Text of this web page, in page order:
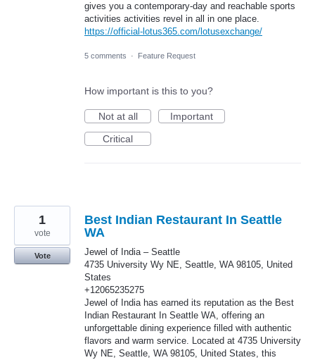
gives you a contemporary-day and reachable sports
activities activities revel in all in one place.
https://official-lotus365.com/lotusexchange/
5 comments · Feature Request
How important is this to you?
Not at all
Important
Critical
Best Indian Restaurant In Seattle
WA
Jewel of India – Seattle
4735 University Wy NE, Seattle, WA 98105, United
States
+12065235275
Jewel of India has earned its reputation as the Best
Indian Restaurant In Seattle WA, offering an
unforgettable dining experience filled with authentic
flavors and warm service. Located at 4735 University
Wy NE, Seattle, WA 98105, United States, this
1
vote
Vote